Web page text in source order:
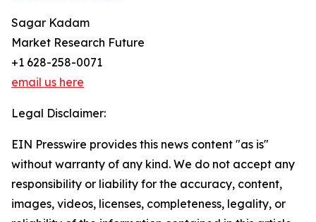
Sagar Kadam
Market Research Future
+1 628-258-0071
email us here
Legal Disclaimer:
EIN Presswire provides this news content "as is"
without warranty of any kind. We do not accept any
responsibility or liability for the accuracy, content,
images, videos, licenses, completeness, legality, or